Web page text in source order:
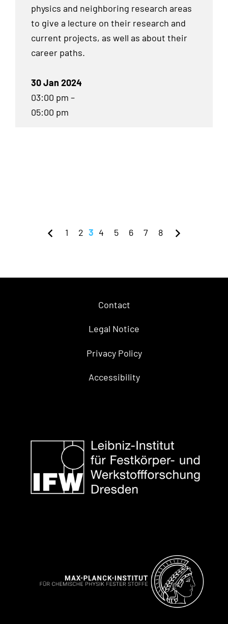
physics and neighboring research areas
to give a lecture on their research and
current projects, as well as about their
career paths.
30 Jan 2024
03:00 pm –
05:00 pm
1 2 3 4 5 6 7 8
Contact
Legal Notice
Privacy Policy
Accessibility